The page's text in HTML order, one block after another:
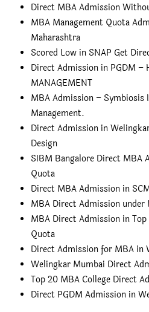
Direct MBA Admission
MBA Management Quota
Maharashtra
Scored Low in SNAP Get
Direct Admission in PGDM –
MANAGEMENT
MBA Admission –
Management.
Direct Admission in
Design
SIBM Bangalore Direct MBA
Quota
Direct MBA Admission in
MBA Direct Admission under
MBA Direct Admission in Top
Quota
Direct Admission for MBA in
Welingkar Mumbai Direct
Top 20 MBA College Direct
Direct PGDM Admission in